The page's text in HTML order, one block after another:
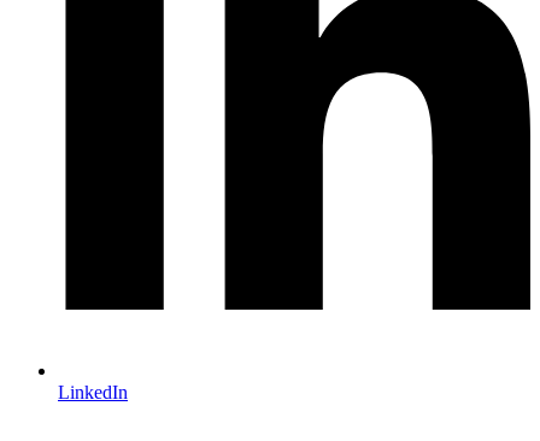
LinkedIn